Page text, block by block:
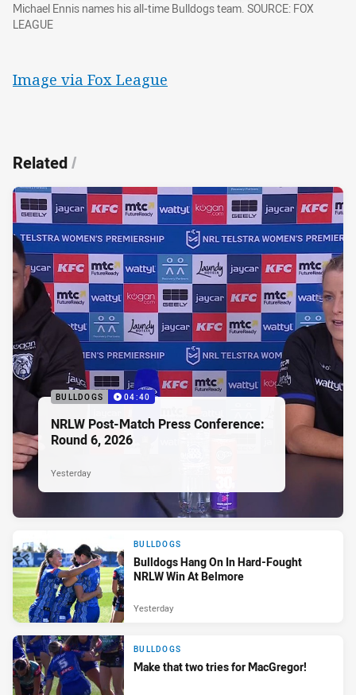
Michael Ennis names his all-time Bulldogs team. SOURCE: FOX
LEAGUE
Image via Fox League
Related/
BULLDOGS 04:40
NRLW Post-Match Press Conference:
Round 6, 2026
Yesterday
BULLDOGS
Bulldogs Hang On In Hard-Fought
NRLW Win At Belmore
Yesterday
BULLDOGS
Make that two tries for MacGregor!